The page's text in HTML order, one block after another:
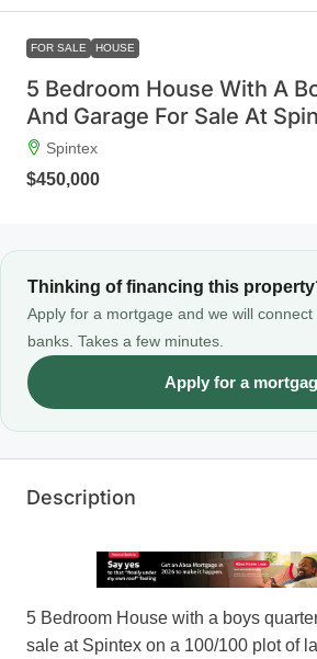
FOR SALE HOUSE
5 Bedroom House With A
And Garage For Sale At
Spintex
$450,000
Thinking of financing this
Apply for a mortgage and we will
banks. Takes a few minutes.
Apply for a
Description
5 Bedroom House with a boys
sale at Spintex on a 100/100 plot of